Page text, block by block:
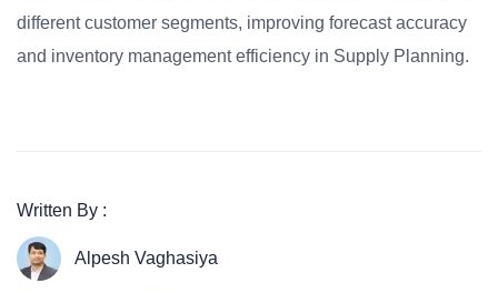
different customer segments, improving forecast accuracy
and inventory management efficiency in Supply Planning.
Written By :
Alpesh Vaghasiya